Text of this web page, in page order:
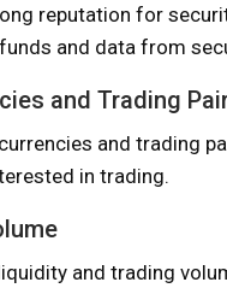
reputation for
and data from
and Trading
and trading
in trading.
and trading